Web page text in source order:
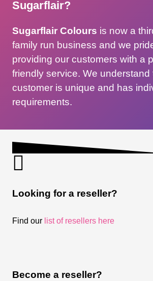
Sugarflair?
Sugarflair Colours is now a
family run business and we
providing our customers with a
friendly service. We understand
customer is unique and has
requirements.
Looking for a reseller?
Find our list of resellers here
Become a reseller?